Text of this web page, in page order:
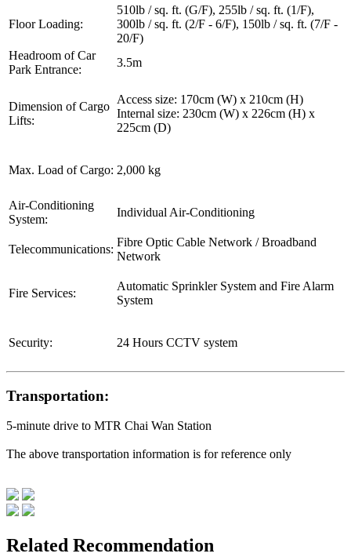
Floor Loading:
510lb / sq. ft. (G/F), 255lb / sq. ft. (1/F),
300lb / sq. ft. (2/F - 6/F), 150lb / sq. ft. (7/F -
20/F)
Headroom of Car
Park Entrance:
3.5m
Dimension of Cargo
Lifts:
Access size: 170cm (W) x 210cm (H)
Internal size: 230cm (W) x 226cm (H) x
225cm (D)
Max. Load of Cargo: 2,000 kg
Air-Conditioning
System:
Individual Air-Conditioning
Telecommunications:
Fibre Optic Cable Network / Broadband
Network
Fire Services:
Automatic Sprinkler System and Fire Alarm
System
Security: 24 Hours CCTV system
Transportation:
5-minute drive to MTR Chai Wan Station
The above transportation information is for reference only
Related Recommendation